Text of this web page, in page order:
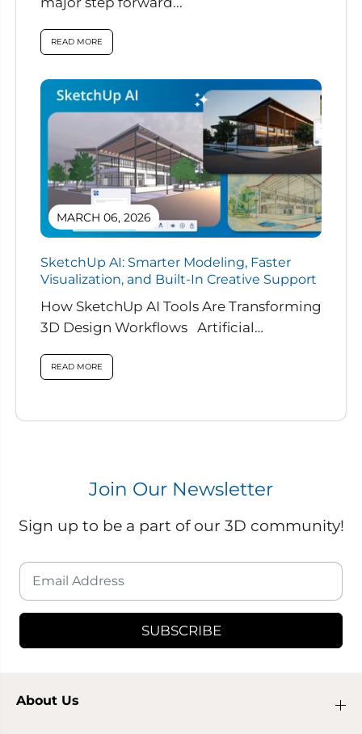
READ MORE
MARCH 06, 2026
SketchUp AI: Smarter Modeling, Faster
Visualization, and Built-In Creative Support
How SketchUp AI Tools Are Transforming
3D Design Workflows Artificial
designers work, and...
READ MORE
Join Our Newsletter
Sign up to be a part of our 3D community!
SUBSCRIBE
About Us